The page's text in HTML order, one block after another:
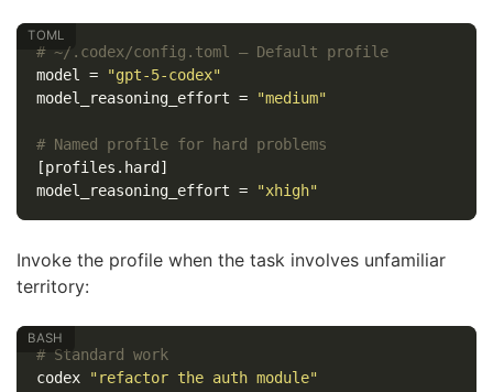
# ~/.codex/config.toml — Default profile
model =
"gpt-5-codex"
model_reasoning_effort = "medium"
# Named profile for hard problems
[profiles.hard]
model_reasoning_effort = "xhigh"
Invoke the profile when the task involves unfamiliar
territory:
# Standard work
codex
"refactor the auth module"